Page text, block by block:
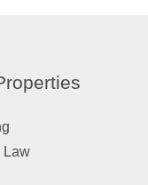
Law